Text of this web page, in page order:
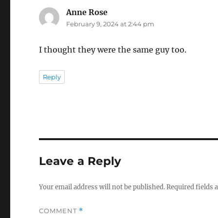
Anne Rose
February 9, 2024 at 2:44 pm
I thought they were the same guy too.
Reply
Leave a Reply
Your email address will not be published.Required fields
COMMENT *